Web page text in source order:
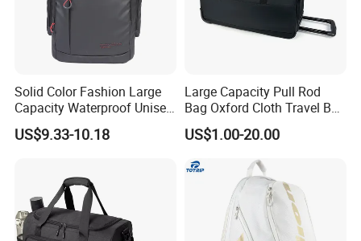
Solid Color Fashion Large
Capacity Waterproof Unisex
Casual Sport Backpack Bag
US$9.33-10.18
Large Capacity Pull Rod
Bag Oxford Cloth Travel Bag
Men's and Women's Football
Outing Training Bag
US$1.00-20.00